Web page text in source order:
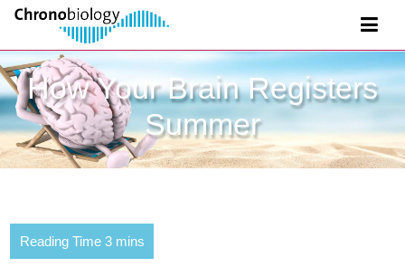
How Your Brain Registers
Summer